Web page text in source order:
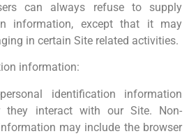
can always refuse to supply
information, except that it may
in certain Site related activities.
information:
identification information
they interact with our Site. Non-
may include the browser